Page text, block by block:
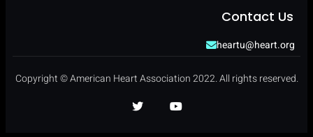
Contact Us
heartu@heart.org
Copyright © American Heart Association 2022. All rights reserved.